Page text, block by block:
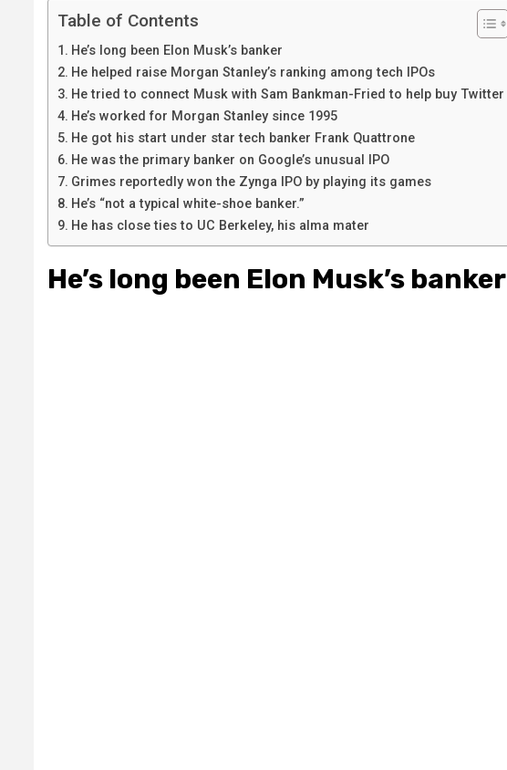
Table of Contents
He’s long been Elon Musk’s banker
He helped raise Morgan Stanley’s ranking among tech IPOs
He tried to connect Musk with Sam Bankman-Fried to help buy Twitter
He’s worked for Morgan Stanley since 1995
He got his start under star tech banker Frank Quattrone
He was the primary banker on Google’s unusual IPO
Grimes reportedly won the Zynga IPO by playing its games
He’s “not a typical white-shoe banker.”
He has close ties to UC Berkeley, his alma mater
He’s long been Elon Musk’s banker